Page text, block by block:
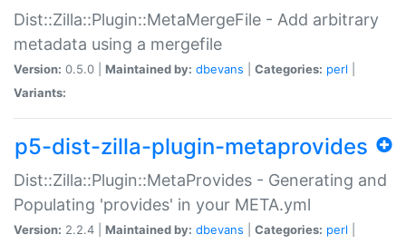
Dist::Zilla::Plugin::MetaMergeFile - Add arbitrary
metadata using a mergefile
Version: 0.5.0 | Maintained by: dbevans Categories: perl
Variants:
p5-dist-zilla-plugin-metaprovides
Dist::Zilla::Plugin::MetaProvides - Generating and
Populating 'provides' in your META.yml
Version: 2.2.4 | Maintained by: dbevans Categories: perl